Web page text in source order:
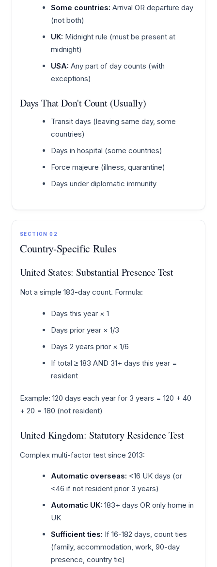
Some countries: Arrival OR departure day
(not both)
UK: Midnight rule (must be present at
midnight)
USA: Any part of day counts (with
exceptions)
Days That Don't Count (Usually)
Transit days (leaving same day, some
countries)
Days in hospital (some countries)
Force majeure (illness, quarantine)
Days under diplomatic immunity
SECTION 02
Country-Specific Rules
United States: Substantial Presence Test
Not a simple 183-day count. Formula:
Days this year × 1
Days prior year × 1/3
Days 2 years prior × 1/6
If total ≥ 183 AND 31+ days this year =
resident
Example: 120 days each year for 3 years = 120 + 40
+ 20 = 180 (not resident)
United Kingdom: Statutory Residence Test
Complex multi-factor test since 2013:
Automatic overseas: <16 UK days (or
<46 if not resident prior 3 years)
Automatic UK: 183+ days OR only home in
UK
Sufficient ties: If 16-182 days, count ties
(family, accommodation, work, 90-day
presence, country tie)